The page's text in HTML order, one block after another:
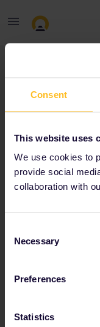
Consent
This website uses
We use cookies to
provide social
collaboration with
Selection
Necessary
Preferences
Statistics
Terms and